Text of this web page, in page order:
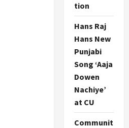
tion
Hans Raj
Hans New
Punjabi
Song ‘Aaja
Dowen
Nachiye’
at CU
Communit